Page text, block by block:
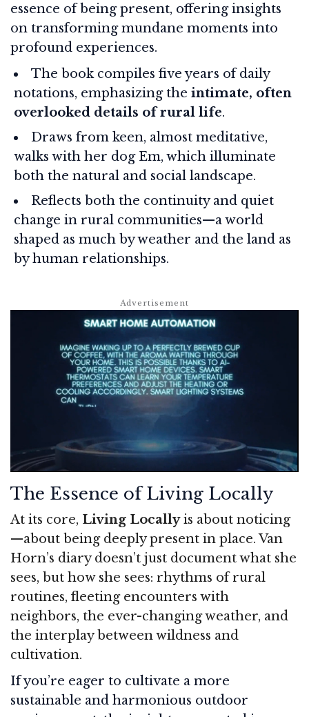
essence of being present, offering insights
on transforming mundane moments into
profound experiences.
The book compiles five years of daily
notations, emphasizing the intimate, often
overlooked details of rural life.
Draws from keen, almost meditative,
walks with her dog Em, which illuminate
both the natural and social landscape.
Reflects both the continuity and quiet
change in rural communities—a world
shaped as much by weather and the land as
by human relationships.
The Essence of Living Locally
At its core, Living Locallyis about noticing
—about being deeply present in place. Van
Horn’s diary doesn’t just document what she
sees, but how she sees: rhythms of rural
routines, fleeting encounters with
neighbors, the ever-changing weather, and
the interplay between wildness and
cultivation.
If you’re eager to cultivate a more
sustainable and harmonious outdoor